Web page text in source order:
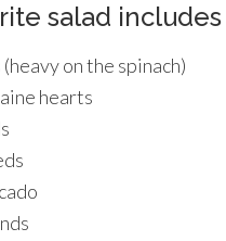
salad
on the spinach)
hearts